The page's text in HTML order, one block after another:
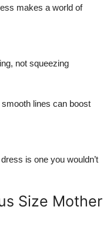
makes a world of
not squeezing
smooth lines can boost
is one you wouldn’t
Size Mother